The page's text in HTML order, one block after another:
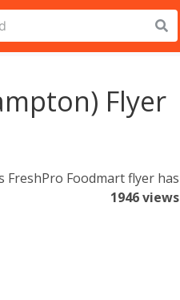
Flyer
FreshPro Foodmart flyer has
1946 views